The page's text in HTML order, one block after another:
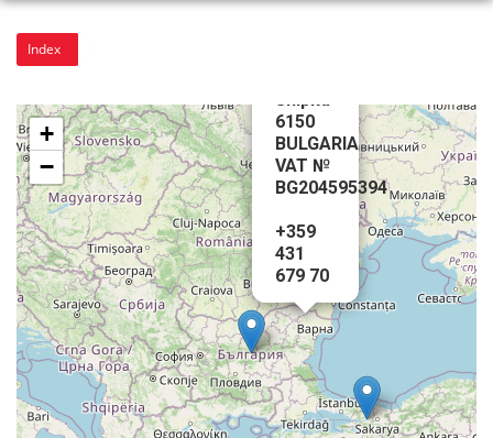
Index
LTD
Shipka-
6150
BULGARIA
VAT №
BG204595394
+359
431
679 70
+
−